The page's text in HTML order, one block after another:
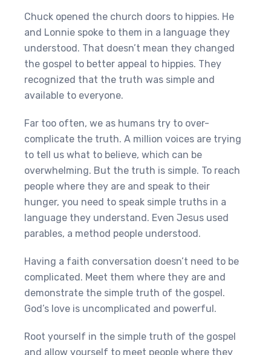
Chuck opened the church doors to hippies. He
and Lonnie spoke to them in a language they
understood. That doesn’t mean they changed
the gospel to better appeal to hippies. They
recognized that the truth was simple and
available to everyone.
Far too often, we as humans try to over-
complicate the truth. A million voices are trying
to tell us what to believe, which can be
overwhelming. But the truth is simple. To reach
people where they are and speak to their
hunger, you need to speak simple truths in a
language they understand. Even Jesus used
parables, a method people understood.
Having a faith conversation doesn’t need to be
complicated. Meet them where they are and
demonstrate the simple truth of the gospel.
God’s love is uncomplicated and powerful.
Root yourself in the simple truth of the gospel
and allow yourself to meet people where they